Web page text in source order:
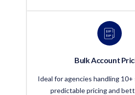
Bulk Account
Ideal for agencies handling
predictable pricing and